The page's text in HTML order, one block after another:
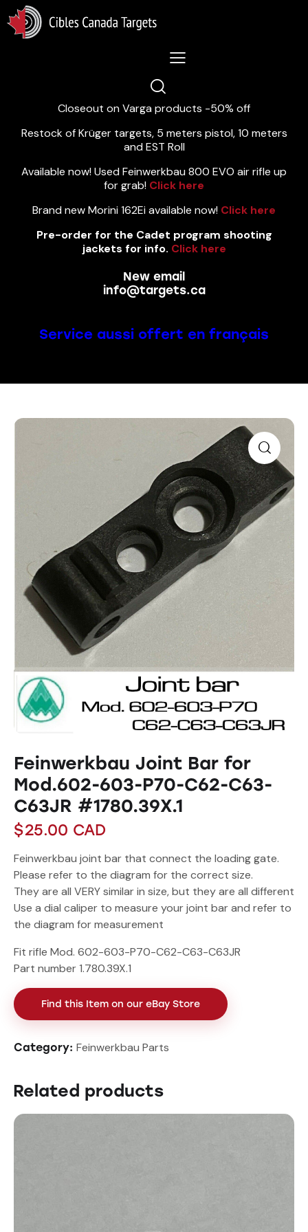
Lastest News 5/8/2026:
Closeout on Varga products -50% off
Restock of Krüger targets, 5 meters pistol, 10 meters
and EST Roll
Available now! Used Feinwerkbau 800 EVO air rifle up
for grab! Click here
Brand new Morini 162Ei available now! Click here
Pre-order for the Cadet program shooting
jackets for info. Click here
New email
info@targets.ca
Service aussi offert en français
Feinwerkbau Joint Bar for
Mod.602-603-P70-C62-C63-
C63JR #1780.39X.1
$25.00 CAD
Feinwerkbau joint bar that connect the loading gate.
Please refer to the diagram for the correct size.
They are all VERY similar in size, but they are all different
Use a dial caliper to measure your joint bar and refer to
the diagram for measurement
Fit rifle Mod. 602-603-P70-C62-C63-C63JR
Part number 1.780.39X.1
Find this Item on our eBay Store
Category: Feinwerkbau Parts
Related products